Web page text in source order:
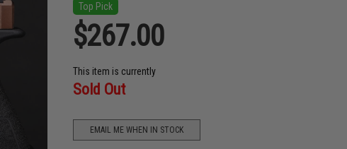
Top Pick
$267.00
This item is currently
Sold Out
EMAIL ME WHEN IN STOCK